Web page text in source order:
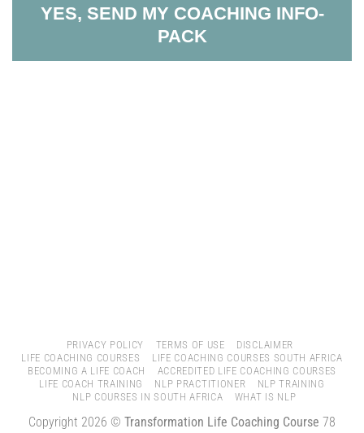
YES, SEND MY COACHING INFO-
PACK
PRIVACY POLICY TERMS OF USE
DISCLAIMER
LIFE COACHING COURSES
LIFE COACHING COURSES SOUTH AFRICA
BECOMING A LIFE COACH
ACCREDITED LIFE COACHING COURSES
LIFE COACH TRAINING
NLP PRACTITIONER
NLP TRAINING
NLP COURSES IN SOUTH AFRICA
WHAT IS NLP
Copyright 2026 © Transformation Life Coaching Course 78